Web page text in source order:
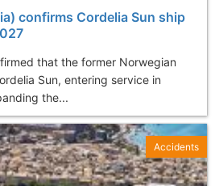
confirms Cordelia Sun ship
that the former Norwegian
Sun, entering service in
the...
Accidents